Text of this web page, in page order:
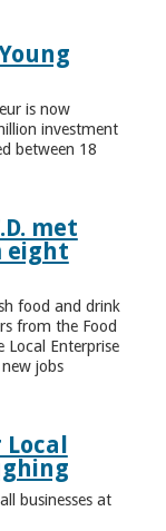
is now
investment
between 18
met
eight
food and drink
from the Food
Enterprise
jobs
businesses at